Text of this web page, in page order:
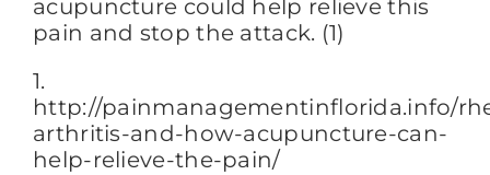
acupuncture could help relieve this
pain and stop the attack. (1)
1.
http://painmanagementinflorida.info/
arthritis-and-how-acupuncture-can-
help-relieve-the-pain/